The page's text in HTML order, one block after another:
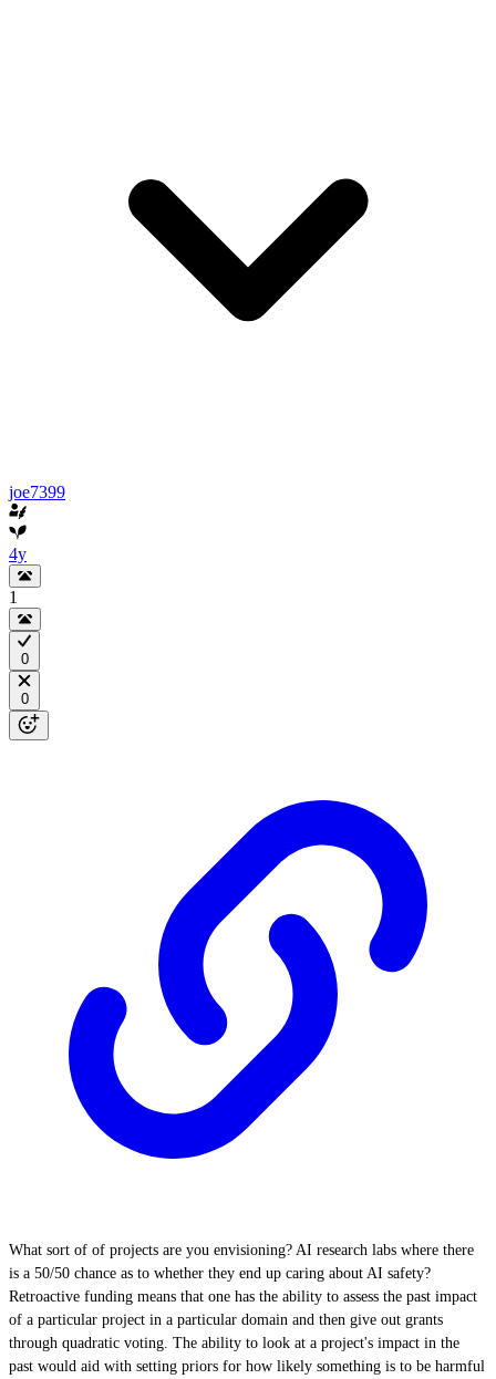
joe7399
4y
1
0
0
What sort of of projects are you envisioning? AI research labs where there
is a 50/50 chance as to whether they end up caring about AI safety?
Retroactive funding means that one has the ability to assess the past impact
of a particular project in a particular domain and then give out grants
through quadratic voting. The ability to look at a project's impact in the
past would aid with setting priors for how likely something is to be harmful